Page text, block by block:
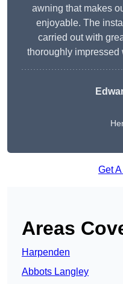
awning that makes
enjoyable. The
carried out with
thoroughly impressed
Get
Areas
Harpenden
Abbots Langley